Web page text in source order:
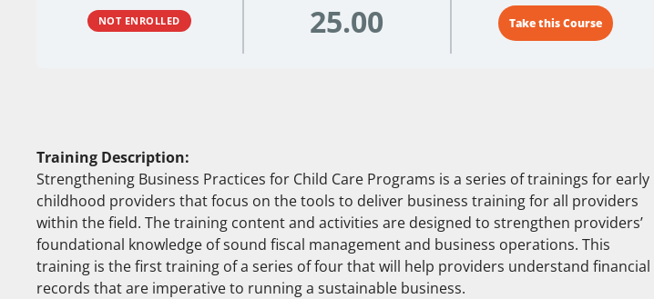
NOT ENROLLED 25.00 Take this Course
Training Description:
Strengthening Business Practices for Child Care Programs is a series of trainings for early
childhood providers that focus on the tools to deliver business training for all providers
within the field. The training content and activities are designed to strengthen providers’
foundational knowledge of sound fiscal management and business operations. This
training is the first training of a series of four that will help providers understand financial
records that are imperative to running a sustainable business.